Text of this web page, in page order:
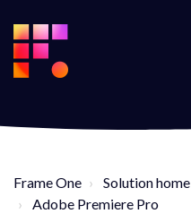
Frame One Solution home
Adobe Premiere Pro